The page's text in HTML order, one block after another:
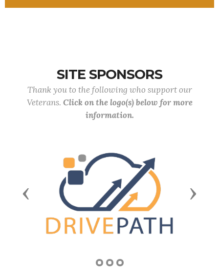
SITE SPONSORS
Thank you to the following who support our
Veterans. Click on the logo(s) below for more
information.
Previous Next